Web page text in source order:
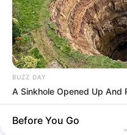
BUZZ DAY
A Sinkhole Opened Up And
Before You Go